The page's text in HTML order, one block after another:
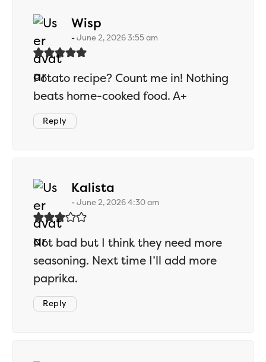
Wisp
June 2, 2026 3:55 am
Potato recipe? Count me in! Nothing
beats home-cooked food. A+
Reply
Kalista
June 2, 2026 4:30 am
Not bad but I think they need more
seasoning. Next time I’ll add more
paprika.
Reply